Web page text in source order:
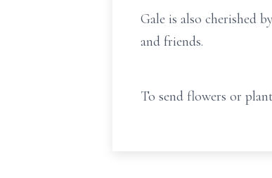
Gale is also cherished
and friends.
To send flowers or